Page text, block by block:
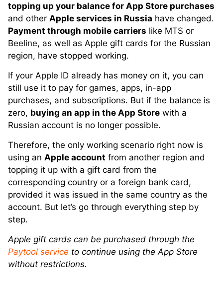
topping up your balance for App Store purchases
and other Apple services in Russia have changed.
Payment through mobile carriers like MTS or
Beeline, as well as Apple gift cards for the Russian
region, have stopped working.
If your Apple ID already has money on it, you can
still use it to pay for games, apps, in-app
purchases, and subscriptions. But if the balance is
zero, buying an app in the App Store with a
Russian account is no longer possible.
Therefore, the only working scenario right now is
using an Apple account from another region and
topping it up with a gift card from the
corresponding country or a foreign bank card,
provided it was issued in the same country as the
account. But let’s go through everything step by
step.
Apple gift cards can be purchased through the
Paytool service to continue using the App Store
without restrictions.